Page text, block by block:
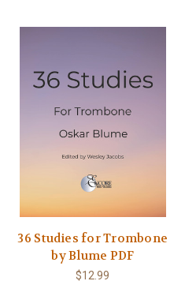
36 Studies for Trombone
by Blume PDF
$12.99